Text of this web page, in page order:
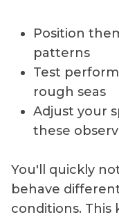
Position
patterns
Test
rough seas
Adjust your
these
You'll quickly
behave
conditions. This